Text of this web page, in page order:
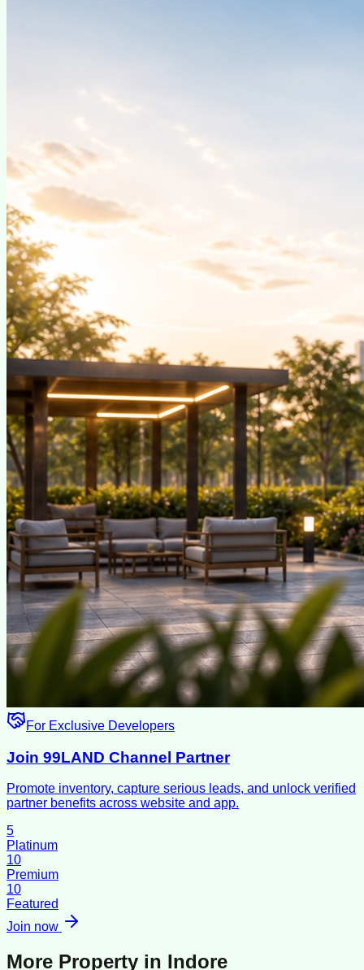
For Exclusive Developers
Join 99LAND Channel Partner
Promote inventory, capture serious leads, and unlock verified
partner benefits across website and app.
5
Platinum
10
Premium
10
Featured
Join now
More Property in Indore